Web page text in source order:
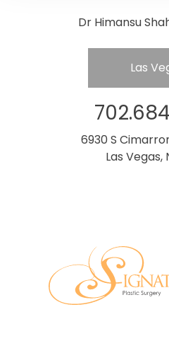
Dr Himansu
Las
6930 S
Las Vegas,